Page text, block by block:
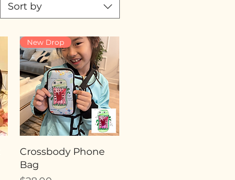
Sort by
New Drop
Crossbody Phone
Bag